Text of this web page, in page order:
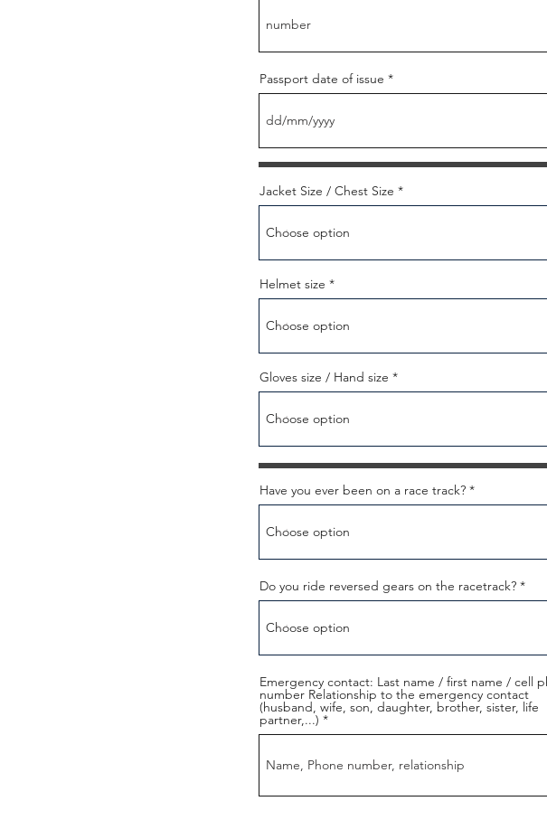
Passport date of issue
Jacket Size / Chest Size
Helmet size
Gloves size / Hand size
Have you ever been on a race track?
Do you ride reversed gears on the racetrack?
Emergency contact: Last name / first name / cell
number Relationship to the emergency contact
(husband, wife, son, daughter, brother, sister, life
partner,...)